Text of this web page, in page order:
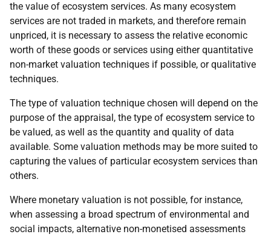
the value of ecosystem services. As many ecosystem
services are not traded in markets, and therefore remain
unpriced, it is necessary to assess the relative economic
worth of these goods or services using either quantitative
non-market valuation techniques if possible, or qualitative
techniques.
The type of valuation technique chosen will depend on the
purpose of the appraisal, the type of ecosystem service to
be valued, as well as the quantity and quality of data
available. Some valuation methods may be more suited to
capturing the values of particular ecosystem services than
others.
Where monetary valuation is not possible, for instance,
when assessing a broad spectrum of environmental and
social impacts, alternative non-monetised assessments